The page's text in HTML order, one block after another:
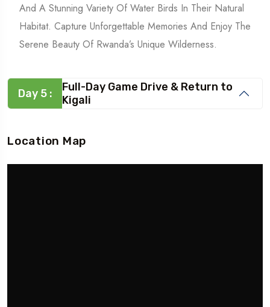
And A Stunning Variety Of Water Birds In Their Natural
Habitat. Capture Unforgettable Memories And Enjoy The
Serene Beauty Of Rwanda’s Unique Wilderness.
Day 5 :
Full-Day Game Drive & Return to
Kigali
Location Map